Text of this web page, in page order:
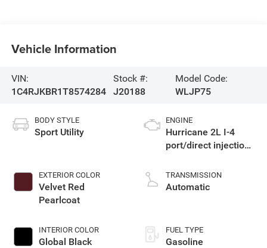
Vehicle Information
VIN:
1C4RJKBR1T8574284
Stock #:
J20188
Model Code:
WLJP75
BODY STYLE
Sport Utility
EXTERIOR COLOR
Velvet Red
Pearlcoat
INTERIOR COLOR
Global Black
ENGINE
Hurricane 2L I-4
port/direct injection,
turbo, regular
gasoline, engine
TRANSMISSION
Automatic
FUEL TYPE
Gasoline